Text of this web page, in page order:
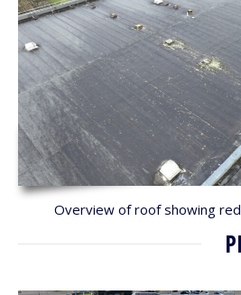
Overview of roof showing